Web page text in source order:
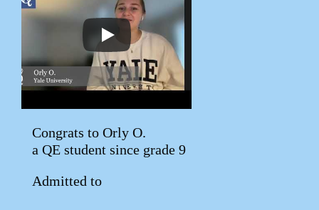
Congrats to Orly O.
a QE student since grade 9
Admitted to